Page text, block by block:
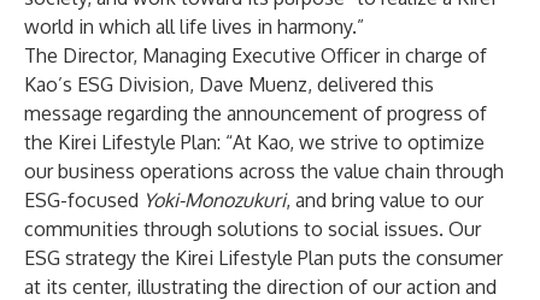
world in which all life lives in harmony.”
The Director, Managing Executive Officer in charge of
Kao’s ESG Division, Dave Muenz, delivered this
message regarding the announcement of progress of
the Kirei Lifestyle Plan: “At Kao, we strive to optimize
our business operations across the value chain through
ESG-focused Yoki-Monozukuri, and bring value to our
communities through solutions to social issues. Our
ESG strategy the Kirei Lifestyle Plan puts the consumer
at its center, illustrating the direction of our action and